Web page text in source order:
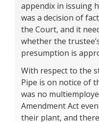
appendix in issuing
was a decision of
the Court, and it
whether the
presumption is
With respect to the
Pipe is on notice of
was no
Amendment Act
their plant, and